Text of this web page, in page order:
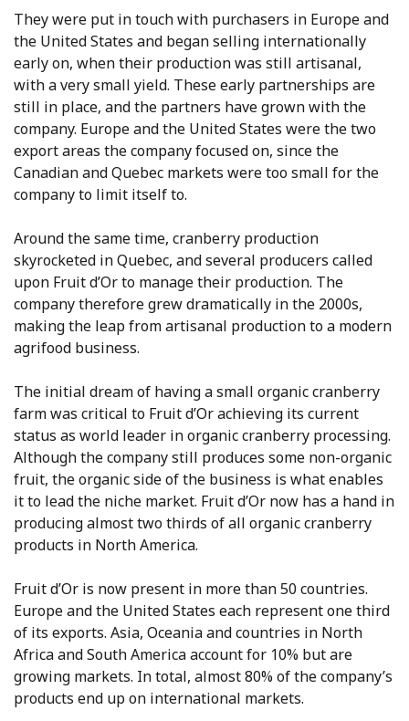
They were put in touch with purchasers in Europe and
the United States and began selling internationally
early on, when their production was still artisanal,
with a very small yield. These early partnerships are
still in place, and the partners have grown with the
company. Europe and the United States were the two
export areas the company focused on, since the
Canadian and Quebec markets were too small for the
company to limit itself to.
Around the same time, cranberry production
skyrocketed in Quebec, and several producers called
upon Fruit d’Or to manage their production. The
company therefore grew dramatically in the 2000s,
making the leap from artisanal production to a modern
agrifood business.
The initial dream of having a small organic cranberry
farm was critical to Fruit d’Or achieving its current
status as world leader in organic cranberry processing.
Although the company still produces some non-organic
fruit, the organic side of the business is what enables
it to lead the niche market. Fruit d’Or now has a hand in
producing almost two thirds of all organic cranberry
products in North America.
Fruit d’Or is now present in more than 50 countries.
Europe and the United States each represent one third
of its exports. Asia, Oceania and countries in North
Africa and South America account for 10% but are
growing markets. In total, almost 80% of the company’s
products end up on international markets.